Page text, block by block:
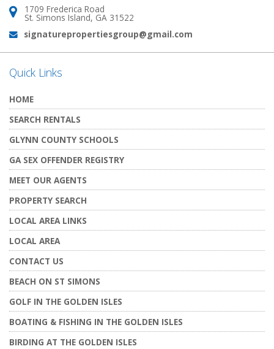
Address:
1709 Frederica Road
St. Simons Island, GA 31522
Email:
signaturepropertiesgroup@gmail.com
Quick Links
HOME
SEARCH RENTALS
GLYNN COUNTY SCHOOLS
GA SEX OFFENDER REGISTRY
MEET OUR AGENTS
PROPERTY SEARCH
LOCAL AREA LINKS
LOCAL AREA
CONTACT US
BEACH ON ST SIMONS
GOLF IN THE GOLDEN ISLES
BOATING & FISHING IN THE GOLDEN ISLES
BIRDING AT THE GOLDEN ISLES